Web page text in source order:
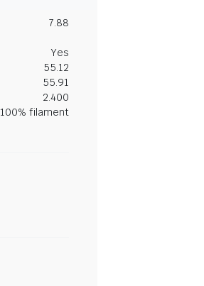
7.88
Yes
55.12
55.91
2.400
100% filament